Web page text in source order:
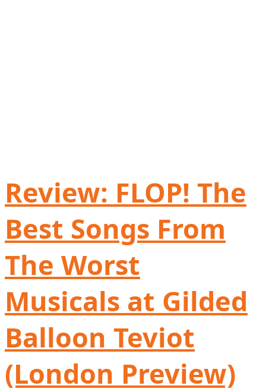
Review: FLOP! The
Best Songs From
The Worst
Musicals at Gilded
Balloon Teviot
(London Preview)